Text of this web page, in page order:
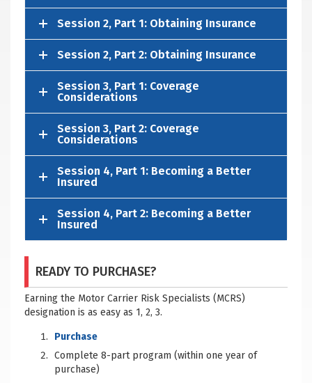
Session 2, Part 1: Obtaining Insurance
Session 2, Part 2: Obtaining Insurance
Session 3, Part 1: Coverage
Considerations
Session 3, Part 2: Coverage
Considerations
Session 4, Part 1: Becoming a Better
Insured
Session 4, Part 2: Becoming a Better
Insured
READY TO PURCHASE?
Earning the Motor Carrier Risk Specialists (MCRS)
designation is as easy as 1, 2, 3.
Purchase
Complete 8-part program (within one year of
purchase)